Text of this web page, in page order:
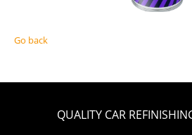
Go back
QUALITY CAR